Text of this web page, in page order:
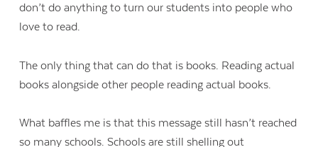
don’t do anything to turn our students into people who
love to read.
The only thing that can do that is books. Reading actual
books alongside other people reading actual books.
What baffles me is that this message still hasn’t reached
so many schools. Schools are still shelling out